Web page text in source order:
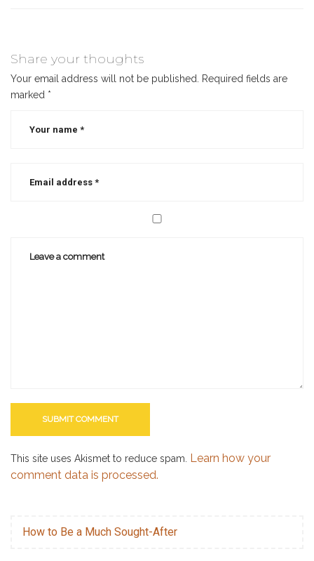
Share your thoughts
Your email address will not be published.
Required fields are
marked *
This site uses Akismet to reduce spam. Learn how your
comment data is processed.
How to Be a Much Sought-After